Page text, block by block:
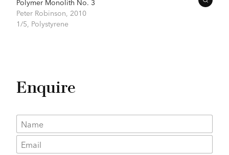
Peter Robinson, 2010
1/5, Polystyrene
Enquire